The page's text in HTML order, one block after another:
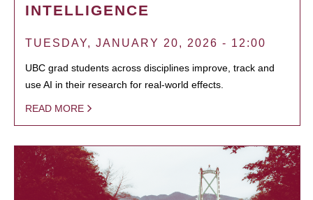
INTELLIGENCE
TUESDAY, JANUARY 20, 2026 - 12:00
UBC grad students across disciplines improve, track and
use AI in their research for real-world effects.
READ MORE